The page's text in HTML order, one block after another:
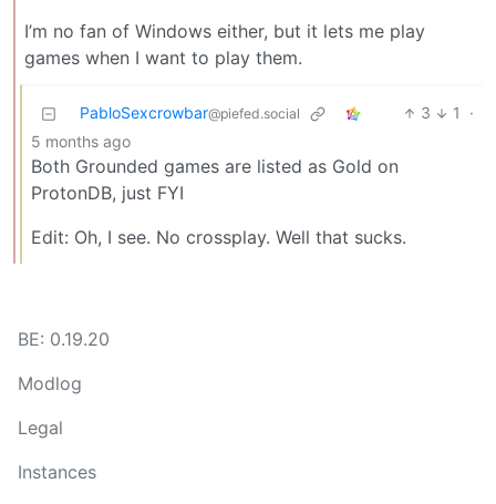
I’m no fan of Windows either, but it lets me play
games when I want to play them.
PabloSexcrowbar@piefed.social 3 1
·
5 months ago
Both Grounded games are listed as Gold on
ProtonDB, just FYI
Edit: Oh, I see. No crossplay. Well that sucks.
BE: 0.19.20
Modlog
Legal
Instances